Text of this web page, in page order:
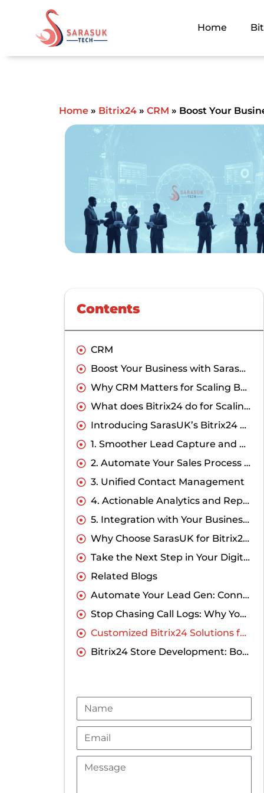
content
Home
Home » Bitrix24 » CRM » Boost Your
Contents
CRM
Boost Your Business with SarasUK: Best Bitrix24 Solution Provider in CRM
Why CRM Matters for Scaling Businesses?
What does Bitrix24 do for Scaling Businesses and SMEs?
Introducing SarasUK’s Bitrix24 CRM Expertise
1. Smoother Lead Capture and Management
2. Automate Your Sales Process Effectively
3. Unified Contact Management
4. Actionable Analytics and Reporting
5. Integration with Your Business Ecosystem
Why Choose SarasUK for Bitrix24 CRM Implementation?
Take the Next Step in Your Digital Transformation
Related Blogs
Automate Your Lead Gen: Connecting Elementor to Bitrix24 CRM Without Coding
Stop Chasing Call Logs: Why You Need a Direct Runo Integration with Bitrix24
Customized Bitrix24 Solutions for Businesses in India
Bitrix24 Store Development: Boost Your Online Business
Name
Email
Message